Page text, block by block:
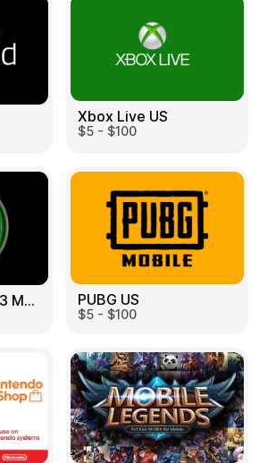
All gift cards
Xbox Live US
$5 - $100
Xbox Game Pass 3 Month US PUBG US
$5 - $100